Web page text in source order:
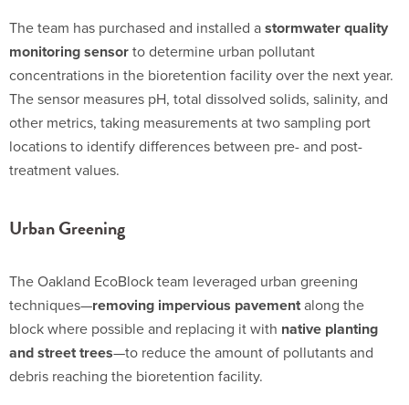
The team has purchased and installed a stormwater quality
monitoring sensor to determine urban pollutant
concentrations in the bioretention facility over the next year.
The sensor measures pH, total dissolved solids, salinity, and
other metrics, taking measurements at two sampling port
locations to identify differences between pre- and post-
treatment values.
Urban Greening
The Oakland EcoBlock team leveraged urban greening
techniques—removing impervious pavementalong the
block where possible and replacing it with native planting
and street trees—to reduce the amount of pollutants and
debris reaching the bioretention facility.